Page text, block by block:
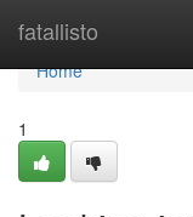
fatallisto
Home
Home
1